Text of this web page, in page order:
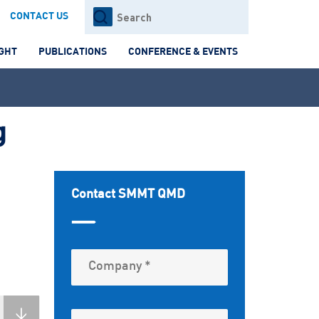
Search
for:
CONTACT US
PUBLICATIONS CONFERENCE & EVENTS
Contact SMMT QMD